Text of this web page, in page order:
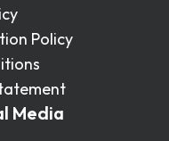
Policy
Media